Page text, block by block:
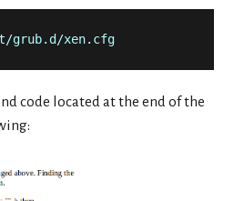
grub.d/xen.cfg
code located at the end of the